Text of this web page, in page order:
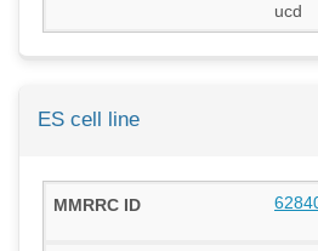
ucd
ES cell line